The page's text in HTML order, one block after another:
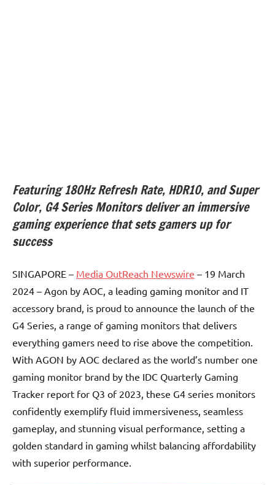
Featuring 180Hz Refresh Rate, HDR10, and Super
Color, G4 Series Monitors deliver an immersive
gaming experience that sets gamers up for
success
SINGAPORE – Media OutReach Newswire – 19 March
2024 – Agon by AOC, a leading gaming monitor and IT
accessory brand, is proud to announce the launch of the
G4 Series, a range of gaming monitors that delivers
everything gamers need to rise above the competition.
With AGON by AOC declared as the world’s number one
gaming monitor brand by the IDC Quarterly Gaming
Tracker report for Q3 of 2023, these G4 series monitors
confidently exemplify fluid immersiveness, seamless
gameplay, and stunning visual performance, setting a
golden standard in gaming whilst balancing affordability
with superior performance.